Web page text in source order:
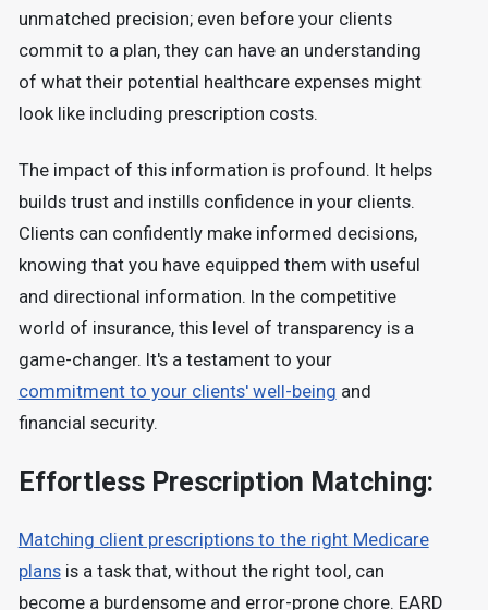
unmatched precision; even before your clients
commit to a plan, they can have an understanding
of what their potential healthcare expenses might
look like including prescription costs.
The impact of this information is profound. It helps
builds trust and instills confidence in your clients.
Clients can confidently make informed decisions,
knowing that you have equipped them with useful
and directional information. In the competitive
world of insurance, this level of transparency is a
game-changer. It's a testament to your
commitment to your clients' well-being and
financial security.
Effortless Prescription Matching:
Matching client prescriptions to the right Medicare
plansis a task that, without the right tool, can
become a burdensome and error-prone chore. EARD